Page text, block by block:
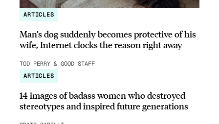
ARTICLES
Man’s dog suddenly becomes protective of his
wife, Internet clocks the reason right away
TOD PERRY & GOOD STAFF
ARTICLES
14 images of badass women who destroyed
stereotypes and inspired future generations